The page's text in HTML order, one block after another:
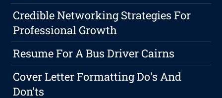
Credible Networking Strategies For
Professional Growth
Resume For A Bus Driver Cairns
Cover Letter Formatting Do's And
Don'ts